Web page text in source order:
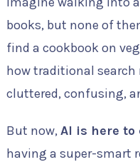
books, but none of
find a cookbook on
how traditional
cluttered, confusing,
But now, AI is here to
having a super-smart